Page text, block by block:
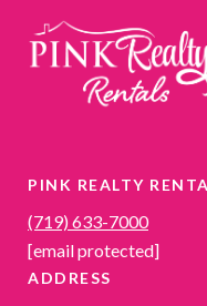
PINK REALTY
(719) 633-7000
[email protected]
ADDRESS